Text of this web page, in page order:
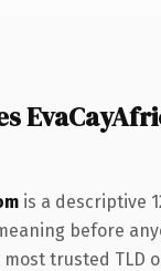
is a descriptive
before
trusted TLD